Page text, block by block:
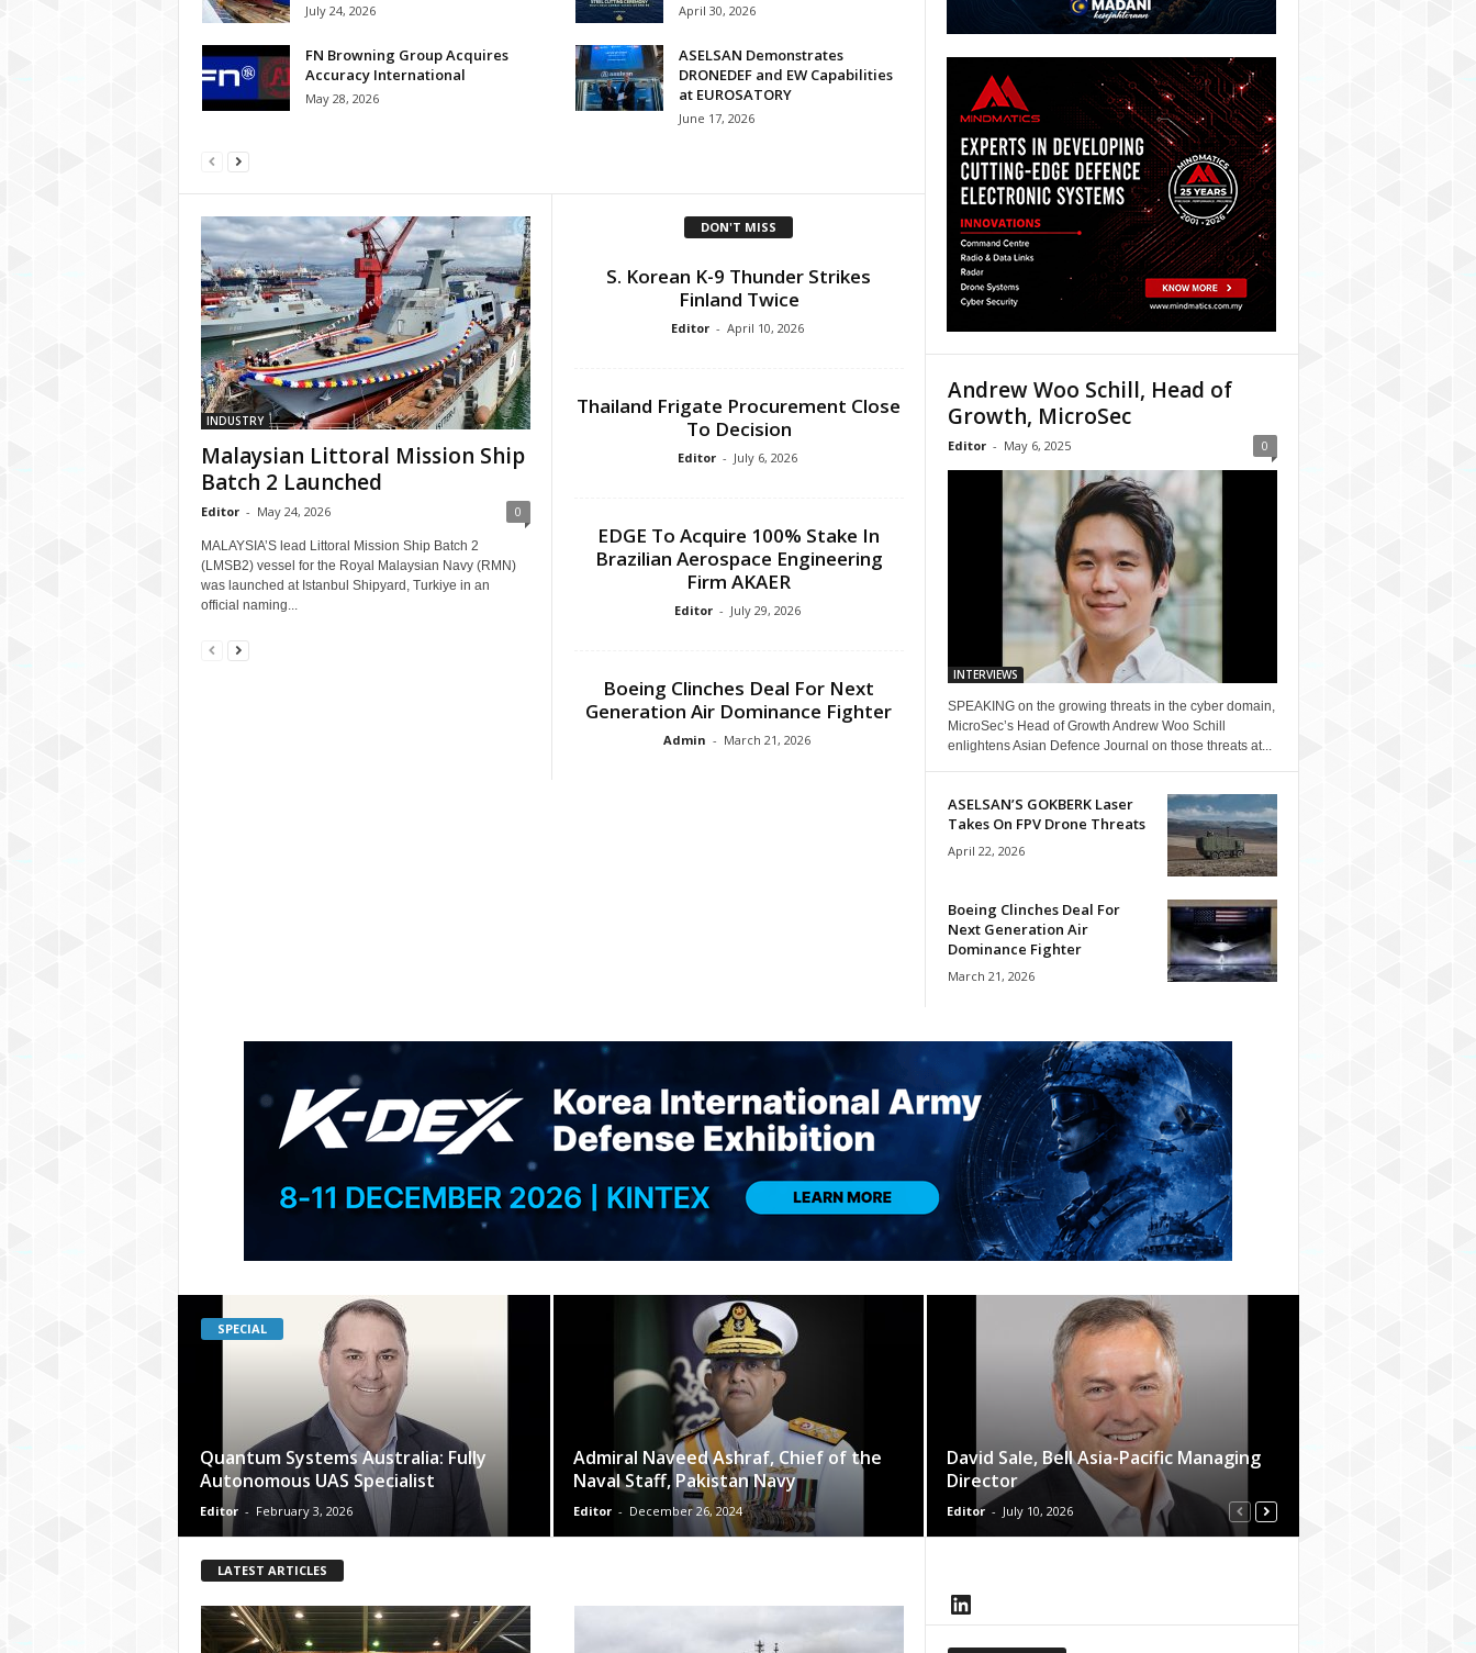
July 24, 2026 April 30, 2026
FN Browning Group Acquires
Accuracy International
May 28, 2026
ASELSAN Demonstrates
DRONEDEF and EW Capabilities
at EUROSATORY
June 17, 2026
INDUSTRY
Malaysian Littoral Mission Ship
Batch 2 Launched
Editor - May 24, 2026 0
MALAYSIA’S lead Littoral Mission Ship Batch 2
(LMSB2) vessel for the Royal Malaysian Navy (RMN)
was launched at Istanbul Shipyard, Turkiye in an
official naming...
DON'T MISS
S. Korean K-9 Thunder Strikes
Finland Twice
Editor - April 10, 2026
Thailand Frigate Procurement Close
To Decision
Editor - July 6, 2026
EDGE To Acquire 100% Stake In
Brazilian Aerospace Engineering
Firm AKAER
Editor - July 29, 2026
Boeing Clinches Deal For Next
Generation Air Dominance Fighter
Admin - March 21, 2026
Andrew Woo Schill, Head of
Growth, MicroSec
Editor - May 6, 2025 0
INTERVIEWS
SPEAKING on the growing threats in the cyber domain,
MicroSec’s Head of Growth Andrew Woo Schill
enlightens Asian Defence Journal on those threats at...
ASELSAN’S GOKBERK Laser
Takes On FPV Drone Threats
April 22, 2026
Boeing Clinches Deal For
Next Generation Air
Dominance Fighter
March 21, 2026
SPECIAL
Quantum Systems Australia: Fully
Autonomous UAS Specialist
Editor - February 3, 2026
Admiral Naveed Ashraf, Chief of the
Naval Staff, Pakistan Navy
Editor - December 26, 2024
David Sale, Bell Asia-Pacific Managing
Director
Editor - July 10, 2026
LATEST ARTICLES
LinkedIn